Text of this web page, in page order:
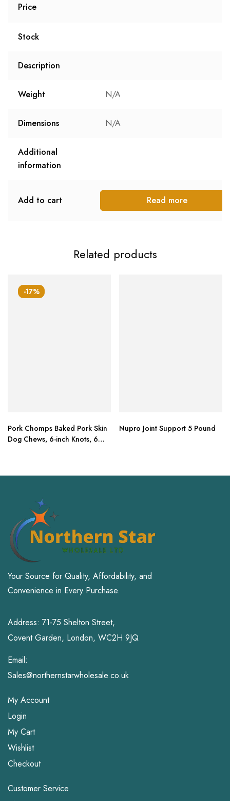
Price
Stock
Description
Weight N/A
Dimensions N/A
Additional
information
Add to cart Read more
Related products
-17%
Pork Chomps Baked Pork Skin
Dog Chews, 6-inch Knots, 6
Nupro Joint Support 5 Pound
Your Source for Quality, Affordability, and
Convenience in Every Purchase.
Address: 71-75 Shelton Street,
Covent Garden, London, WC2H 9JQ
Email:
Sales@northernstarwholesale.co.uk
My Account
Login
My Cart
Wishlist
Checkout
Customer Service